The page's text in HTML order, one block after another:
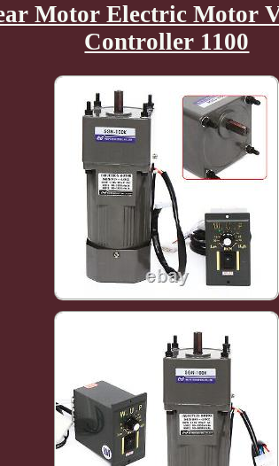
Motor Electric Motor
Controller 1100